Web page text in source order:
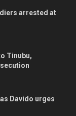
arrested at
Tinubu,
Davido urges